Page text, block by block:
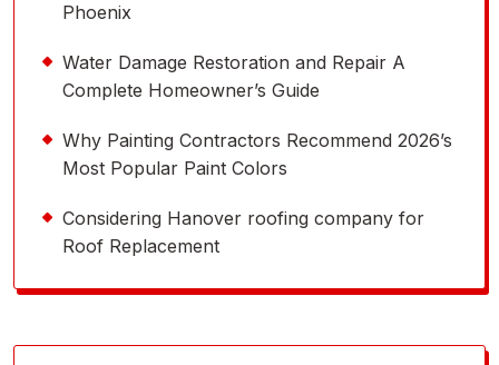
Phoenix
Water Damage Restoration and Repair A
Complete Homeowner’s Guide
Why Painting Contractors Recommend 2026’s
Most Popular Paint Colors
Considering Hanover roofing company for
Roof Replacement